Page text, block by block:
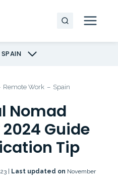
SPAIN
Remote Work – Spain
Nomad
Guide
Tip
| Last updated on November